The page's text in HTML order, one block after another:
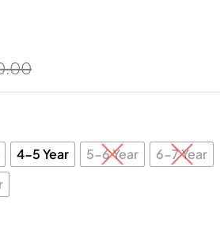
4-5 Year 5-6 Year
6-7 Year